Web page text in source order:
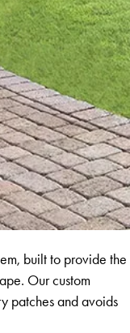
built to provide the
Our custom
patches and avoids